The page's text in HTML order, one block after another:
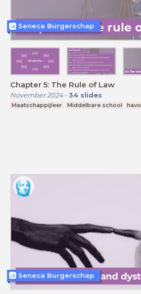
Chapter 5: The Rule of Law
November 2024- 34 slides
Maatschappijleer Middelbare school havo
Seneca Burgerschap
Seneca Burgerschap